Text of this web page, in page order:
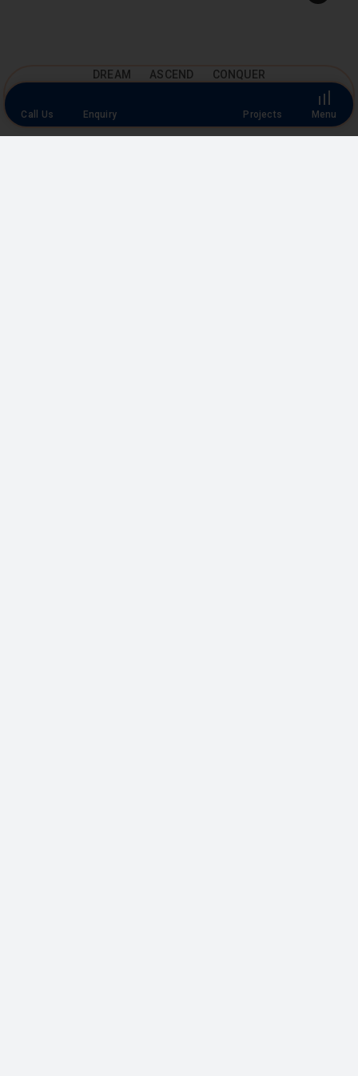
DREAM ASCEND CONQUER
Call Us Enquiry Projects Menu